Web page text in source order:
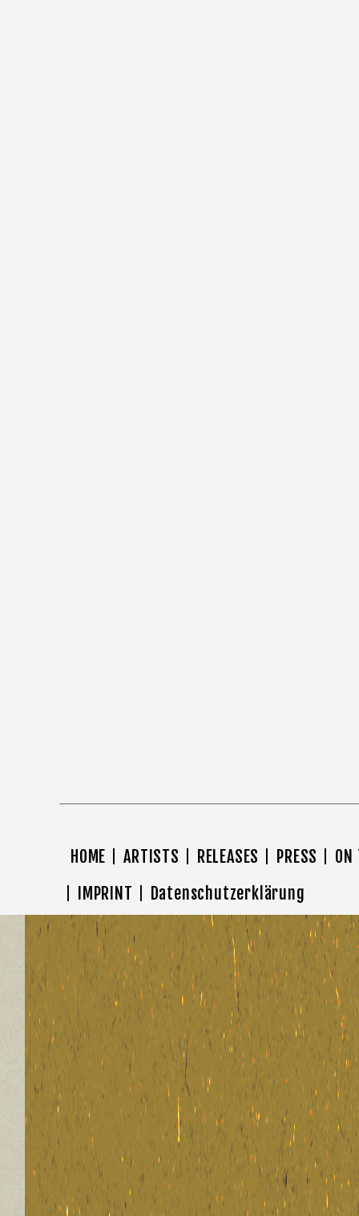
HOME ARTISTS RELEASES PRESS
ON
IMPRINT
Datenschutzerklärung